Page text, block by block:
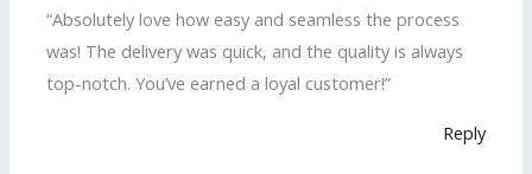
“Absolutely love how easy and seamless the process
was! The delivery was quick, and the quality is always
top-notch. You’ve earned a loyal customer!”
Reply